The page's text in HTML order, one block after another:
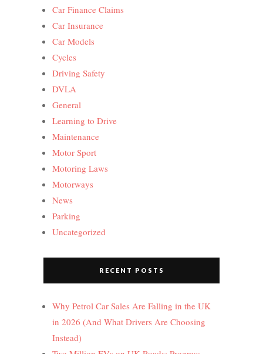
Car Finance Claims
Car Insurance
Car Models
Cycles
Driving Safety
DVLA
General
Learning to Drive
Maintenance
Motor Sport
Motoring Laws
Motorways
News
Parking
Uncategorized
RECENT POSTS
Why Petrol Car Sales Are Falling in the UK
in 2026 (And What Drivers Are Choosing
Instead)